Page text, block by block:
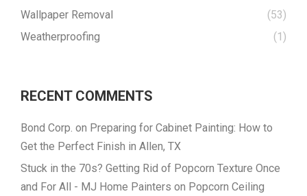
Wallpaper Removal
(53)
Weatherproofing
(1)
RECENT COMMENTS
Bond Corp. on Preparing for Cabinet Painting: How to
Get the Perfect Finish in Allen, TX
Stuck in the 70s? Getting Rid of Popcorn Texture Once
and For All - MJ Home Painters on Popcorn Ceiling